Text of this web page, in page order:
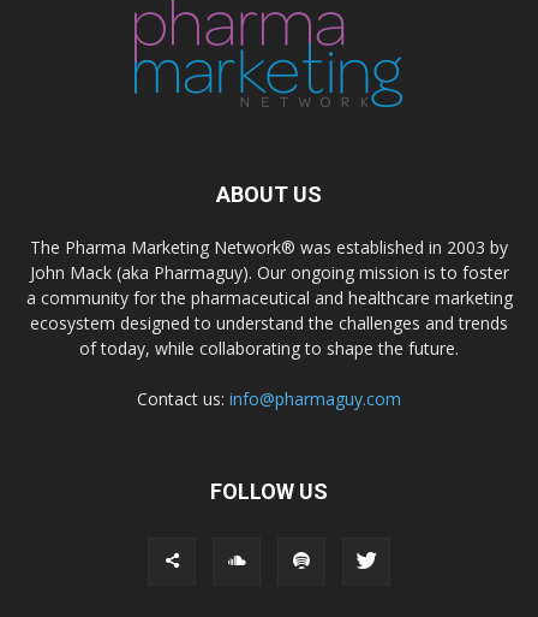
ABOUT US
The Pharma Marketing Network® was established in 2003 by
John Mack (aka Pharmaguy). Our ongoing mission is to foster
a community for the pharmaceutical and healthcare marketing
ecosystem designed to understand the challenges and trends
of today, while collaborating to shape the future.
Contact us: info@pharmaguy.com
FOLLOW US